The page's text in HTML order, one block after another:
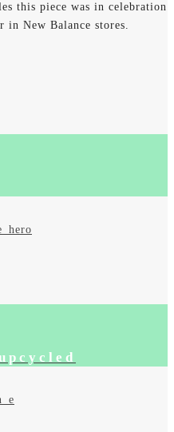
this piece was in celebration
in New Balance stores.